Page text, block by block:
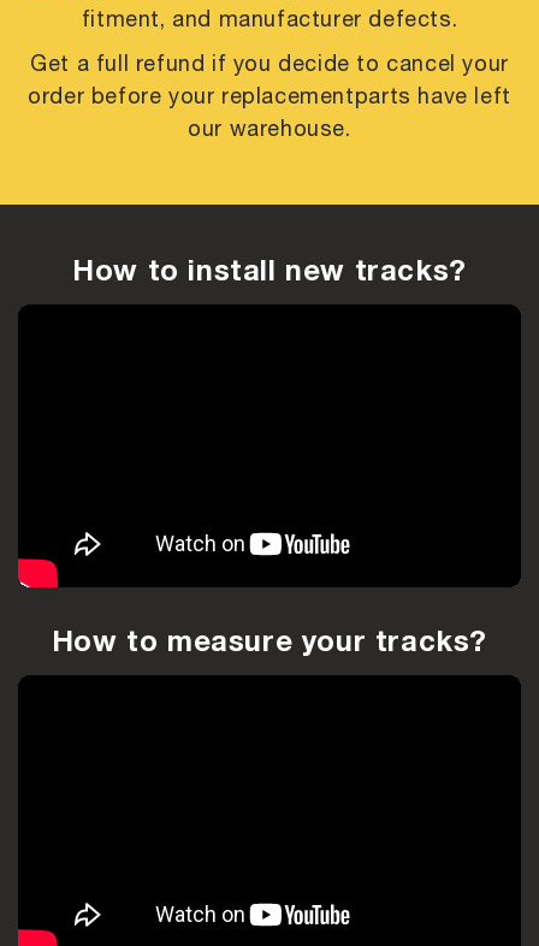
fitment, and manufacturer defects.
Get a full refund if you decide to cancel your
order before your replacementparts have left
our warehouse.
How to install new tracks?
How to measure your tracks?